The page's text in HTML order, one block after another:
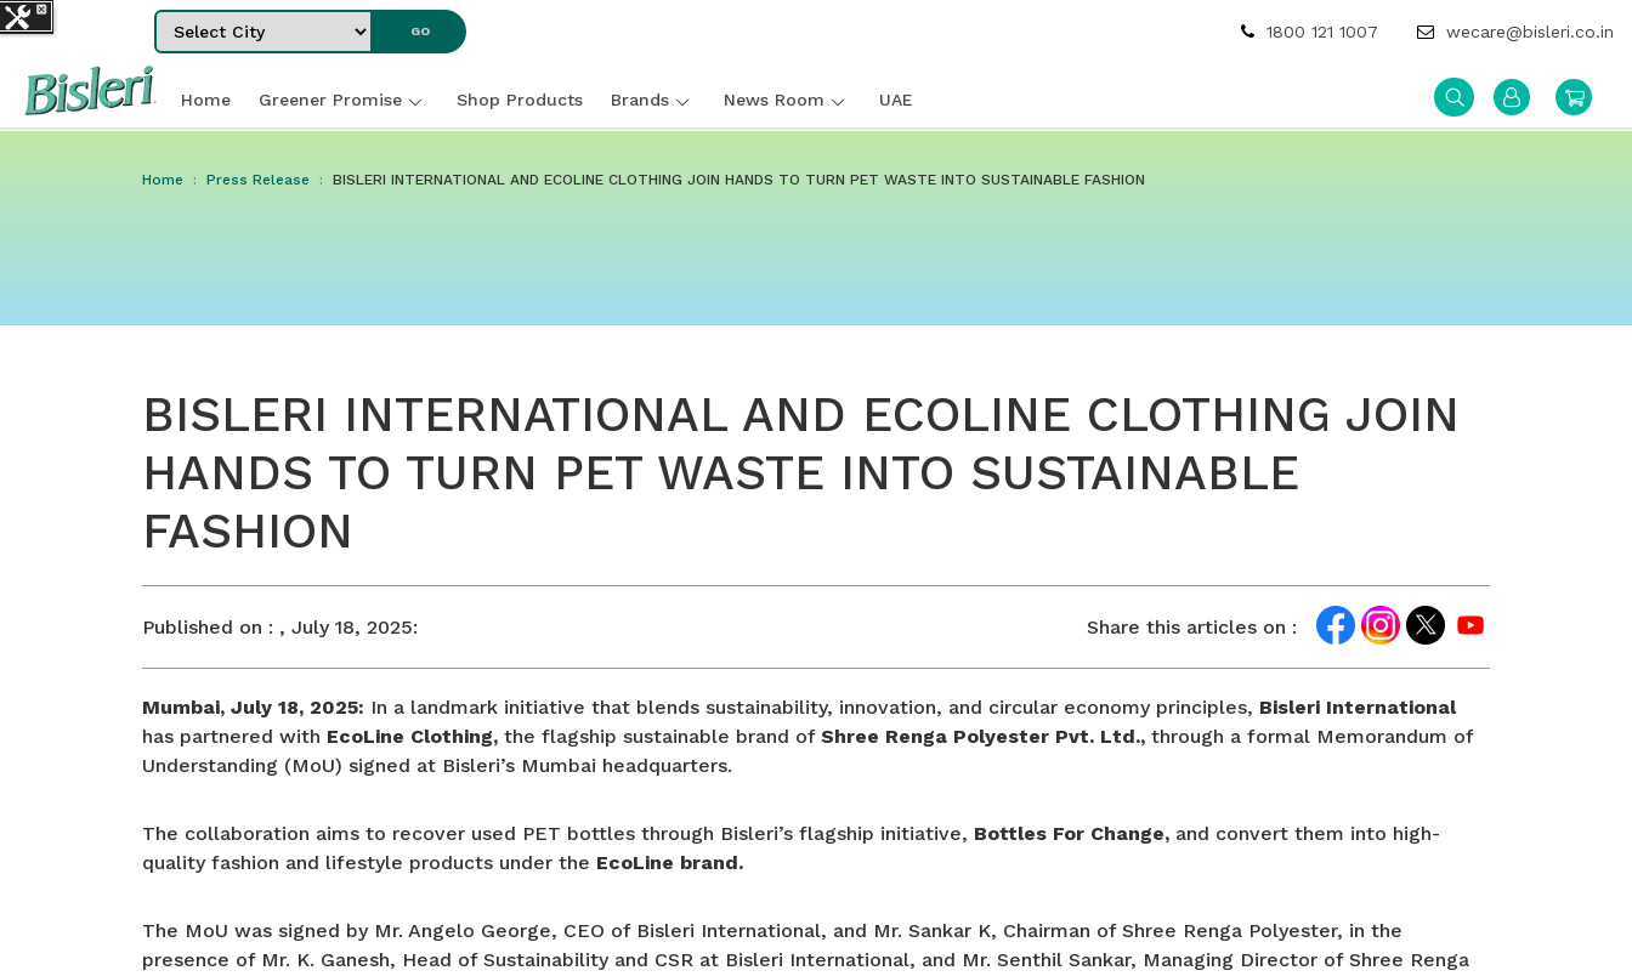
Select City
GO 1800 121 1007 wecare@bisleri.co.in
Home Greener Promise Shop Products Brands News Room UAE
Home Press Release BISLERI INTERNATIONAL AND ECOLINE CLOTHING JOIN HANDS TO TURN PET WASTE INTO SUSTAINABLE FASHION
BISLERI INTERNATIONAL AND ECOLINE CLOTHING JOIN
HANDS TO TURN PET WASTE INTO SUSTAINABLE
FASHION
Published on : , July 18, 2025: Share this articles on :
Mumbai, July 18, 2025: In a landmark initiative that blends sustainability, innovation, and circular economy principles, Bisleri International
has partnered with EcoLine Clothing, the flagship sustainable brand of Shree Renga Polyester Pvt. Ltd., through a formal Memorandum of
Understanding (MoU) signed at Bisleri’s Mumbai headquarters.
The collaboration aims to recover used PET bottles through Bisleri’s flagship initiative, Bottles For Change, and convert them into high-
quality fashion and lifestyle products under the EcoLine brand.
The MoU was signed by Mr. Angelo George, CEO of Bisleri International, and Mr. Sankar K, Chairman of Shree Renga Polyester, in the
presence of Mr. K. Ganesh, Head of Sustainability and CSR at Bisleri International, and Mr. Senthil Sankar, Managing Director of Shree Renga